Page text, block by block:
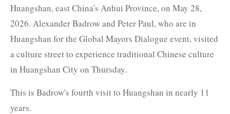
Huangshan, east China's Anhui Province, on May 28,
2026. Alexander Badrow and Peter Paul, who are in
Huangshan for the Global Mayors Dialogue event, visited
a culture street to experience traditional Chinese culture
in Huangshan City on Thursday.
This is Badrow's fourth visit to Huangshan in nearly 11
years.